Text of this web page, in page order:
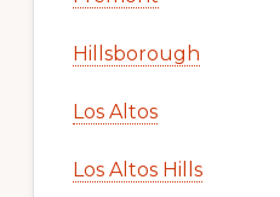
Hillsborough
Los Altos
Los Altos Hills